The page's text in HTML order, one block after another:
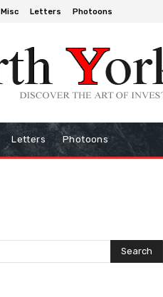
Misc Letters Photoons
Letters Photoons
Search